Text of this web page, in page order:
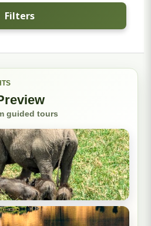
Filters
guided tours